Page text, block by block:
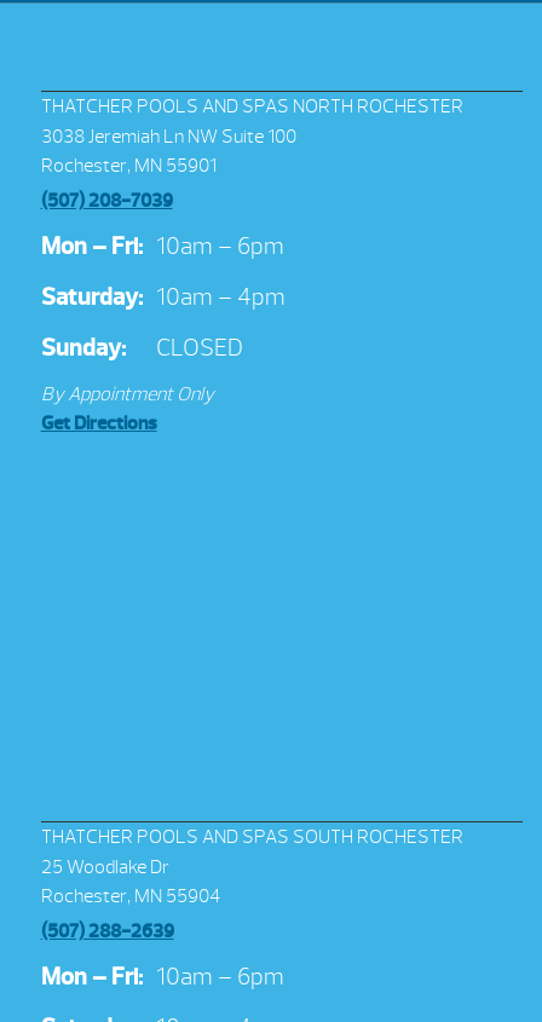
THATCHER POOLS AND SPAS NORTH ROCHESTER
3038 Jeremiah Ln NW Suite 100
Rochester, MN 55901
(507) 208-7039
Mon – Fri: 10am – 6pm
Saturday: 10am – 4pm
Sunday:
CLOSED
By Appointment Only
Get Directions
THATCHER POOLS AND SPAS SOUTH ROCHESTER
25 Woodlake Dr
Rochester, MN 55904
(507) 288-2639
Mon – Fri: 10am – 6pm